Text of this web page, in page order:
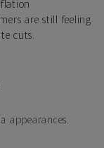
are still feeling
cuts.
appearances.